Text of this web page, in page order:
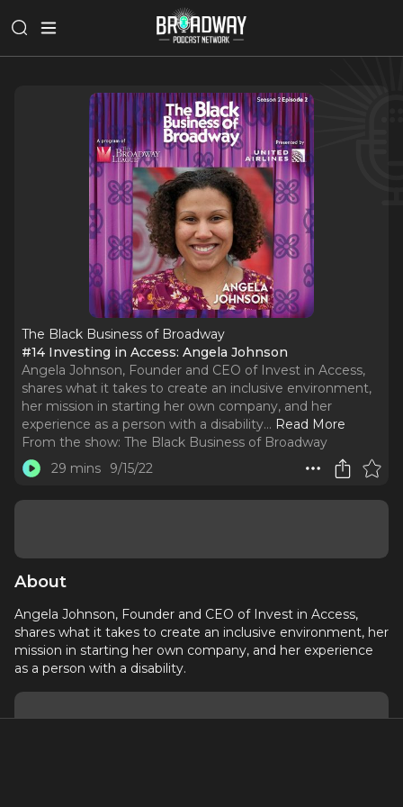
The Black Business of Broadway
#14 Investing in Access: Angela Johnson
Angela Johnson, Founder and CEO of Invest in Access,
shares what it takes to create an inclusive environment,
her mission in starting her own company, and her
experience as a person with a disability... Read More
From the show: The Black Business of Broadway
29 mins
9/15/22
About
Angela Johnson, Founder and CEO of Invest in Access,
shares what it takes to create an inclusive environment, her
mission in starting her own company, and her experience
as a person with a disability.